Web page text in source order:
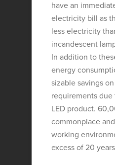
have an
electricity bill as
less electricity
incandescent
In addition to
energy
sizable savings
requirements
LED product.
commonplace
working
excess of 20